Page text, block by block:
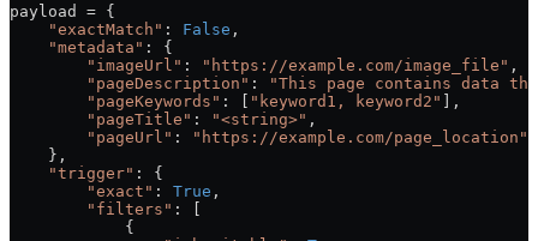
payload = {
    "exactMatch"
: False ,
    "metadata"
: {
        "imageUrl"
: "https://example.com/image_file" ,
        "pageDescription"
:
"This page contains data
        "pageKeywords"
: [ "keyword1, keyword2" ],
        "pageTitle"
: "<string>" ,
        "pageUrl"
:
"https://example.com/page_location"
    },
    "trigger"
: {
        "exact"
: True ,
        "filters"
: [
            {